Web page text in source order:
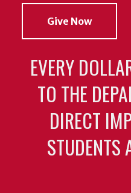
Give Now
EVERY
TO THE
DIRECT
STUDENTS